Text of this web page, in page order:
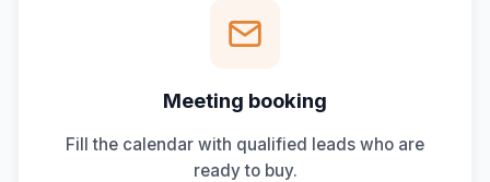
Meeting booking
Fill the calendar with qualified leads who are
ready to buy.